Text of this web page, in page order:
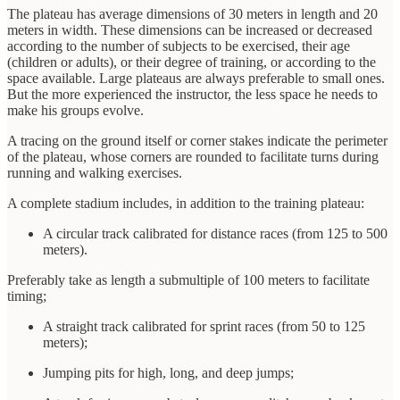
The plateau has average dimensions of 30 meters in length and 20
meters in width. These dimensions can be increased or decreased
according to the number of subjects to be exercised, their age
(children or adults), or their degree of training, or according to the
space available. Large plateaus are always preferable to small ones.
But the more experienced the instructor, the less space he needs to
make his groups evolve.
A tracing on the ground itself or corner stakes indicate the perimeter
of the plateau, whose corners are rounded to facilitate turns during
running and walking exercises.
A complete stadium includes, in addition to the training plateau:
A circular track calibrated for distance races (from 125 to 500
meters).
Preferably take as length a submultiple of 100 meters to facilitate
timing;
A straight track calibrated for sprint races (from 50 to 125
meters);
Jumping pits for high, long, and deep jumps;